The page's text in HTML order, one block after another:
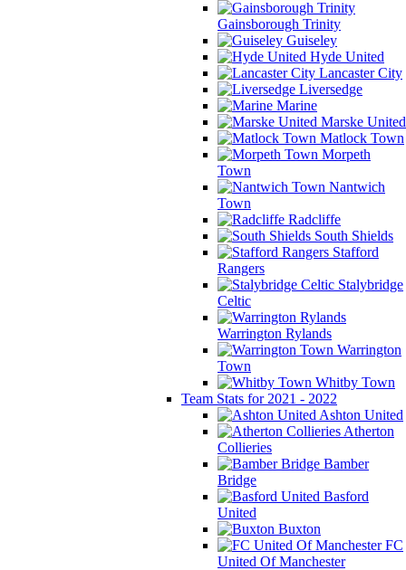
Gainsborough Trinity
Guiseley
Hyde United
Lancaster City
Liversedge
Marine
Marske United
Matlock Town
Morpeth
Town
Nantwich
Town
Radcliffe
South Shields
Stafford
Rangers
Stalybridge
Celtic
Warrington Rylands
Warrington
Town
Whitby Town
Team Stats for 2021 - 2022
Ashton United
Atherton
Collieries
Bamber
Bridge
Basford
United
Buxton
FC
United Of Manchester